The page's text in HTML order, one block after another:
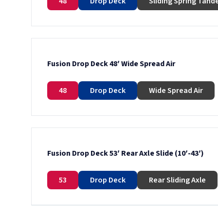
Fusion Drop Deck 48′ Wide Spread Air
48 Drop Deck Wide Spread Air
Fusion Drop Deck 53′ Rear Axle Slide (10′-43′)
53 Drop Deck Rear Sliding Axle